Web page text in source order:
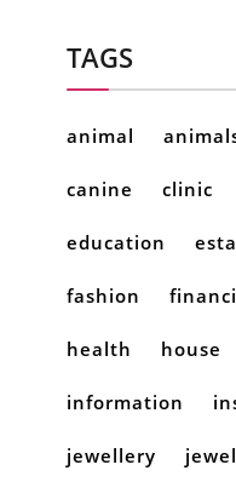
TAGS
animal
canine clinic
education
fashion
health house
information
jewellery